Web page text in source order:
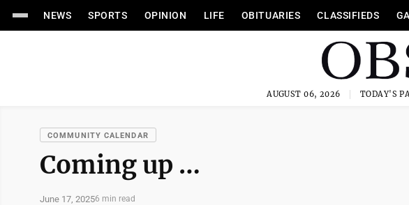
NEWS SPORTS OPINION LIFE OBITUARIES CLASSIFIEDS
AUGUST 06, 2026 TODAY'S
COMMUNITY CALENDAR
Coming up …
June 17, 20256 min read